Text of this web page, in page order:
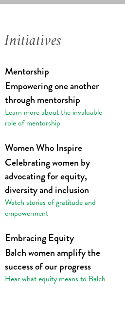
Initiatives
Mentorship
Empowering one another
through mentorship
Learn more about the invaluable
role of mentorship
Women Who Inspire
Celebrating women by
advocating for equity,
diversity and inclusion
Watch stories of gratitude and
empowerment
Embracing Equity
Balch women amplify the
success of our progress
Hear what equity means to Balch